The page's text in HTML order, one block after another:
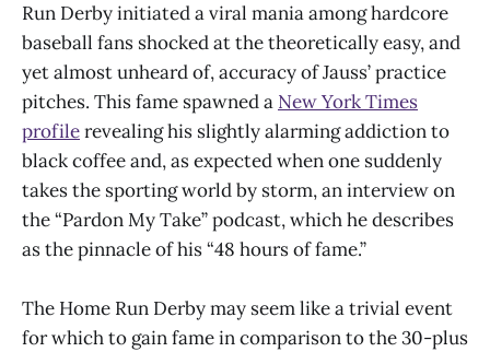
Run Derby initiated a viral mania among hardcore
baseball fans shocked at the theoretically easy, and
yet almost unheard of, accuracy of Jauss’ practice
pitches. This fame spawned a New York Times
profilerevealing his slightly alarming addiction to
black coffee and, as expected when one suddenly
takes the sporting world by storm, an interview on
the “Pardon My Take” podcast, which he describes
as the pinnacle of his “48 hours of fame.”
The Home Run Derby may seem like a trivial event
for which to gain fame in comparison to the 30-plus